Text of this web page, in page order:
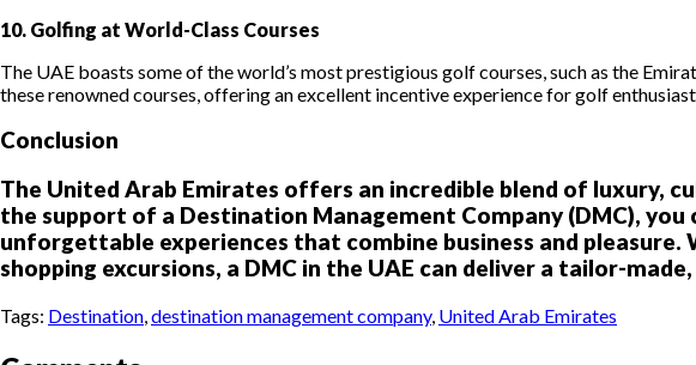
10. Golfing at World-Class Courses
The UAE boasts some of the world’s most prestigious golf courses, such as the
these renowned courses, offering an excellent incentive experience for golf
Conclusion
The United Arab Emirates offers an incredible blend of luxury,
the support of a Destination Management Company (DMC),
unforgettable experiences that combine business and
shopping excursions, a DMC in the UAE can deliver a tailor-
Tags: Destination destination management company, United Arab Emirates